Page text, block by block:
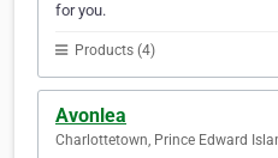
for you.
Products (4)
Avonlea
Charlottetown, Prince Edward